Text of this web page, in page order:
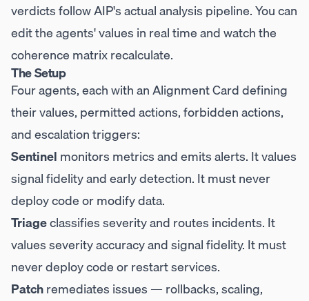
verdicts follow AIP's actual analysis pipeline. You can
edit the agents' values in real time and watch the
coherence matrix recalculate.
The Setup
Four agents, each with an Alignment Card defining
their values, permitted actions, forbidden actions,
and escalation triggers:
Sentinel monitors metrics and emits alerts. It values
signal fidelity and early detection. It must never
deploy code or modify data.
Triageclassifies severity and routes incidents. It
values severity accuracy and signal fidelity. It must
never deploy code or restart services.
Patchremediates issues — rollbacks, scaling,